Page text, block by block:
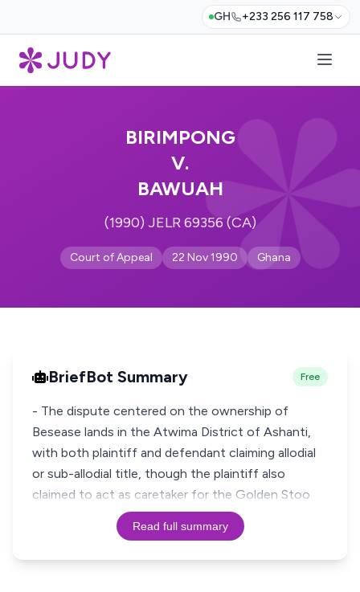
GH +233 256 117 758
BIRIMPONG
V.
BAWUAH
(1990) JELR 69356 (CA)
Court of Appeal 22 Nov 1990 Ghana
BriefBot Summary Free
- The dispute centered on the ownership of
Besease lands in the Atwima District of Ashanti,
with both plaintiff and defendant claiming allodial
or sub-allodial title, though the plaintiff also
claimed to act as caretaker for the Golden Stoo
Read full summary